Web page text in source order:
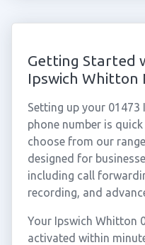
Getting Started
Ipswich Whitton
Setting up your
phone number is
choose from our
designed for
including call
recording, and
Your Ipswich Whitton
activated within